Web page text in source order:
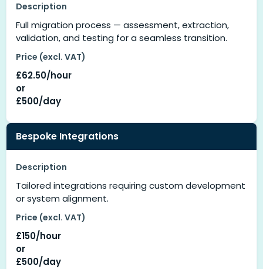
Description
Full migration process — assessment, extraction,
validation, and testing for a seamless transition.
Price (excl. VAT)
£62.50/hour
or
£500/day
Bespoke Integrations
Description
Tailored integrations requiring custom development
or system alignment.
Price (excl. VAT)
£150/hour
or
£500/day